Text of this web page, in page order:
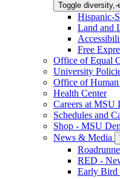
Toggle
Hispanic-
Land and
Free
Office of Equal
University
Office of Human
Health Center
Careers at MSU
Schedules and
Shop - MSU
News & Media
RED -
Early Bird